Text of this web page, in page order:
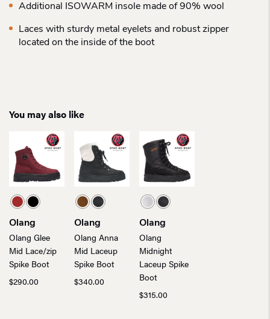
Additional ISOWARM insole made of 90% wool
Laces with sturdy metal eyelets and robust zipper
located on the inside of the boot
You may also like
Olang
Olang Glee
Mid Lace/zip
Spike Boot
$290.00
Olang
Olang Anna
Mid Laceup
Spike Boot
$340.00
Olang
Olang
Midnight
Laceup Spike
Boot
$315.00